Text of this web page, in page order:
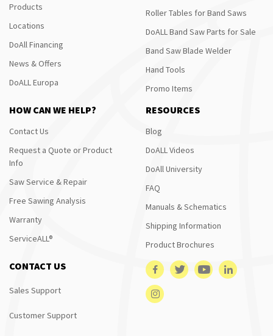
Products
Locations
DoAll Financing
News & Offers
DoALL Europa
Roller Tables for Band Saws
DoALL Band Saw Parts for Sale
Band Saw Blade Welder
Hand Tools
Promo Items
HOW CAN WE HELP?
Contact Us
Request a Quote or Product
Info
Saw Service & Repair
Free Sawing Analysis
Warranty
ServiceALL®
RESOURCES
Blog
DoALL Videos
DoAll University
FAQ
Manuals & Schematics
Shipping Information
Product Brochures
CONTACT US
Sales Support
Customer Support